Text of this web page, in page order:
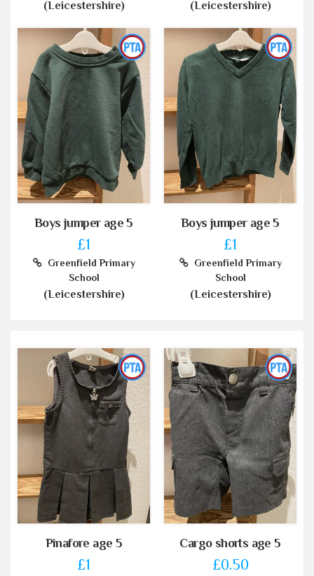
(Leicestershire) (Leicestershire)
Boys jumper age 5
£1
Greenfield Primary
School
(Leicestershire)
Boys jumper age 5
£1
Greenfield Primary
School
(Leicestershire)
Pinafore age 5
£1
Cargo shorts age 5
£0.50